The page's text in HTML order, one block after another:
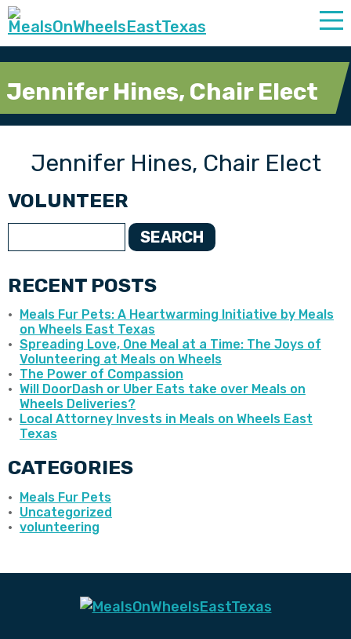
Jennifer Hines, Chair Elect
Jennifer Hines, Chair Elect
VOLUNTEER
SEARCH
RECENT POSTS
Meals Fur Pets: A Heartwarming Initiative by Meals
on Wheels East Texas
Spreading Love, One Meal at a Time: The Joys of
Volunteering at Meals on Wheels
The Power of Compassion
Will DoorDash or Uber Eats take over Meals on
Wheels Deliveries?
Local Attorney Invests in Meals on Wheels East
Texas
CATEGORIES
Meals Fur Pets
Uncategorized
volunteering